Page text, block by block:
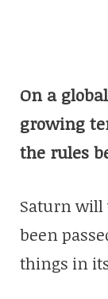
On a
growing
the rules
Saturn will
been
things in